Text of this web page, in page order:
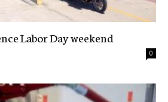
Labor Day weekend
0